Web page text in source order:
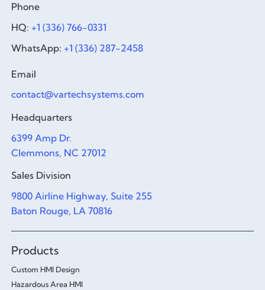
Phone
HQ: +1 (336) 766-0331
WhatsApp: +1 (336) 287-2458
Email
contact@vartechsystems.com
Headquarters
6399 Amp Dr.
Clemmons, NC 27012
Sales Division
9800 Airline Highway, Suite 255
Baton Rouge, LA 70816
Products
Custom HMI Design
Hazardous Area HMI